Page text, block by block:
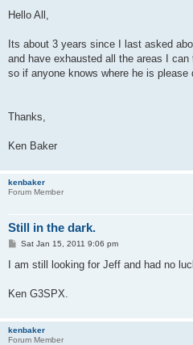
s
Hello All,
Its about 3 years since I last asked
and have exhausted all the areas I
so if anyone knows where he is please
Thanks,
Ken Baker
kenbaker
Forum Member
Still in the dark.
P
s
Sat Jan 15, 2011 9:06 pm
I am still looking for Jeff and had no
Ken G3SPX.
kenbaker
Forum Member